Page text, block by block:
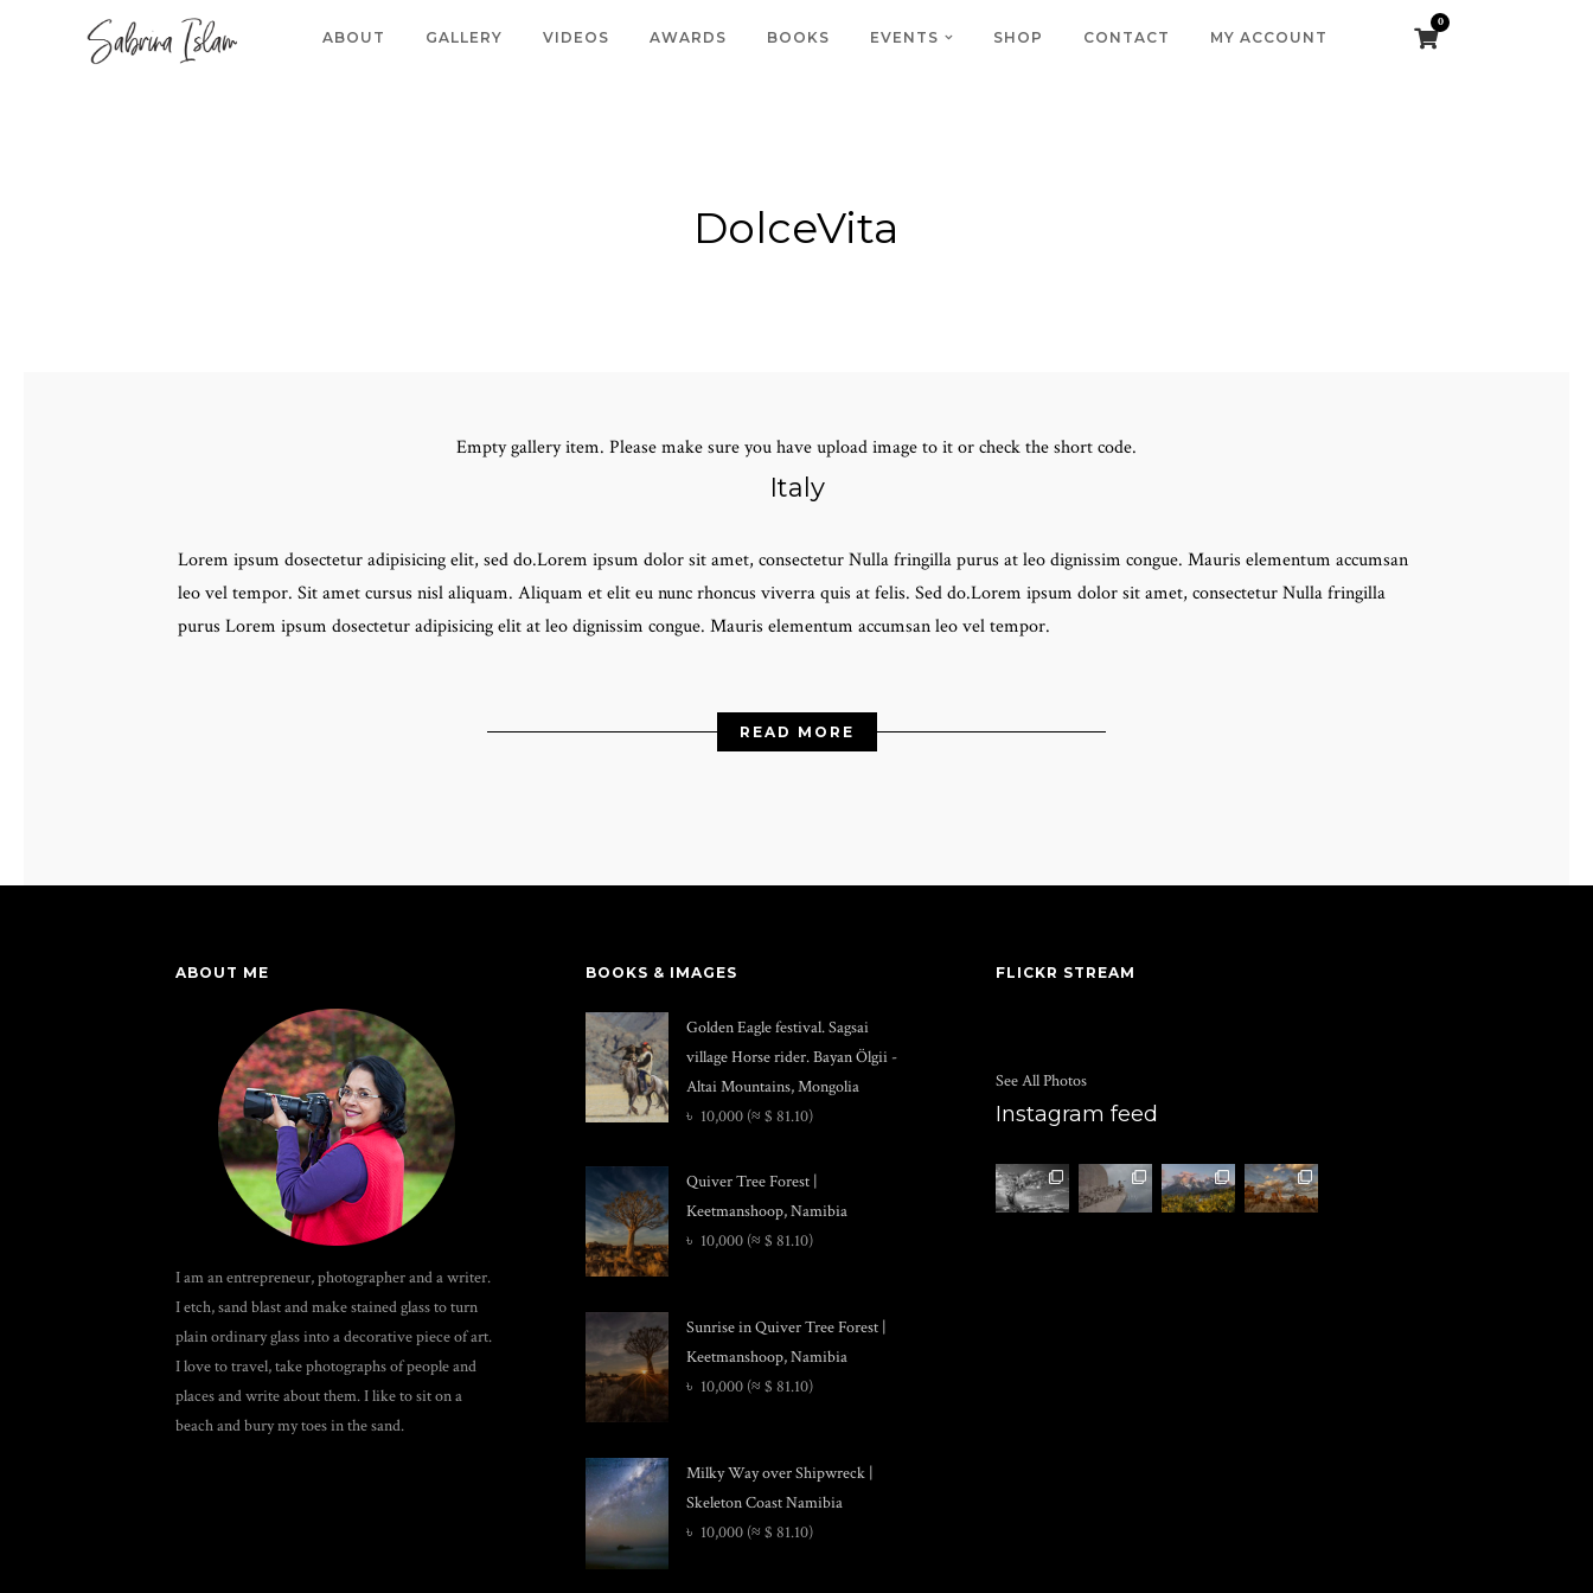
ABOUT GALLERY VIDEOS AWARDS BOOKS EVENTS SHOP CONTACT MY ACCOUNT
0
DolceVita
Empty gallery item. Please make sure you have upload image to it or check the short code.
Italy
Lorem ipsum dosectetur adipisicing elit, sed do.Lorem ipsum dolor sit amet, consectetur Nulla fringilla purus at leo dignissim congue. Mauris elementum accumsan
leo vel tempor. Sit amet cursus nisl aliquam. Aliquam et elit eu nunc rhoncus viverra quis at felis. Sed do.Lorem ipsum dolor sit amet, consectetur Nulla fringilla
purus Lorem ipsum dosectetur adipisicing elit at leo dignissim congue. Mauris elementum accumsan leo vel tempor.
READ MORE
ABOUT ME
I am an entrepreneur, photographer and a writer.
I etch, sand blast and make stained glass to turn
plain ordinary glass into a decorative piece of art.
I love to travel, take photographs of people and
places and write about them. I like to sit on a
beach and bury my toes in the sand.
BOOKS & IMAGES
Golden Eagle festival. Sagsai
village Horse rider. Bayan Ölgii -
Altai Mountains, Mongolia
৳ 10,000 (≈ $ 81.10)
Quiver Tree Forest |
Keetmanshoop, Namibia
৳ 10,000 (≈ $ 81.10)
Sunrise in Quiver Tree Forest |
Keetmanshoop, Namibia
৳ 10,000 (≈ $ 81.10)
Milky Way over Shipwreck |
Skeleton Coast Namibia
৳ 10,000 (≈ $ 81.10)
FLICKR STREAM
See All Photos
Instagram feed